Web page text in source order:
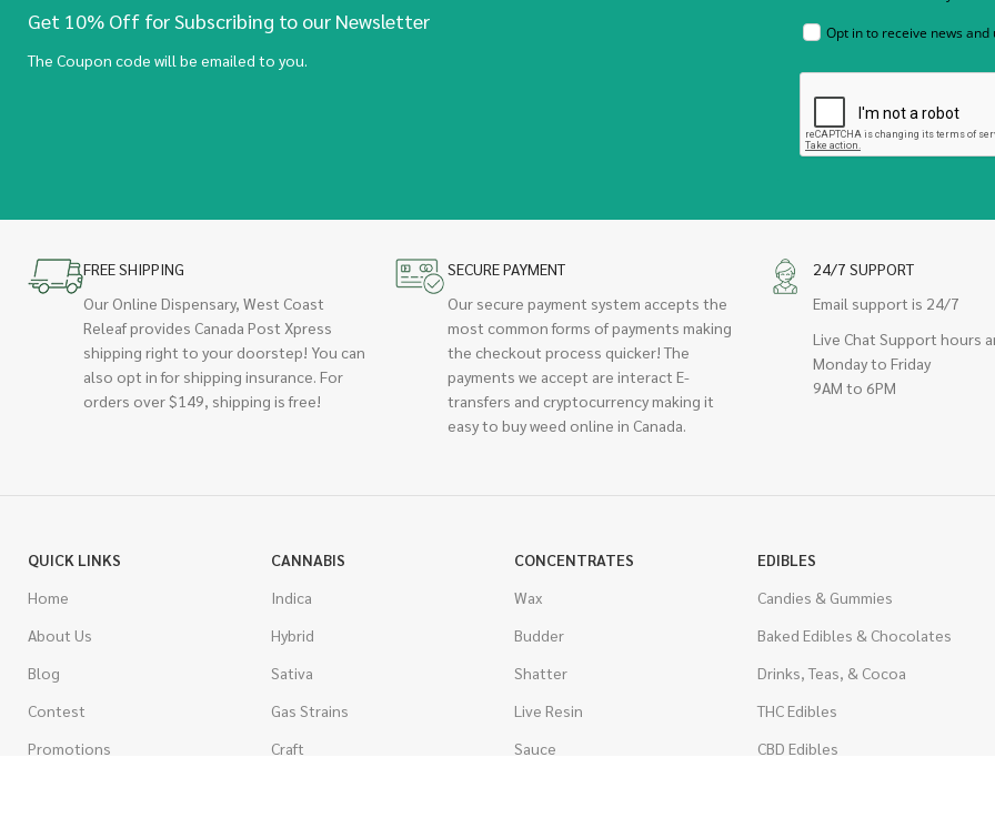
Get 10% Off for Subscribing to our Newsletter
The Coupon code will be emailed to you.
Opt in to receive news and
FREE SHIPPING
Our Online Dispensary, West Coast
Releaf provides Canada Post Xpress
shipping right to your doorstep! You can
also opt in for shipping insurance. For
orders over $149, shipping is free!
SECURE PAYMENT
Our secure payment system accepts the
most common forms of payments making
the checkout process quicker! The
payments we accept are interact E-
transfers and cryptocurrency making it
easy to buy weed online in Canada.
24/7 SUPPORT
Email support is 24/7
Live Chat Support hours
Monday to Friday
9AM to 6PM
QUICK LINKS
Home
About Us
Blog
Contest
Promotions
CANNABIS
Indica
Hybrid
Sativa
Gas Strains
Craft
CONCENTRATES
Wax
Budder
Shatter
Live Resin
Sauce
EDIBLES
Candies & Gummies
Baked Edibles & Chocolates
Drinks, Teas, & Cocoa
THC Edibles
CBD Edibles